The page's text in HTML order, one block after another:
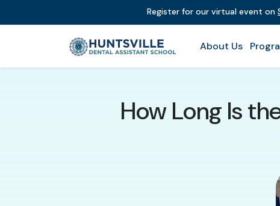
Register for our virtual event on
About Us
How Long Is